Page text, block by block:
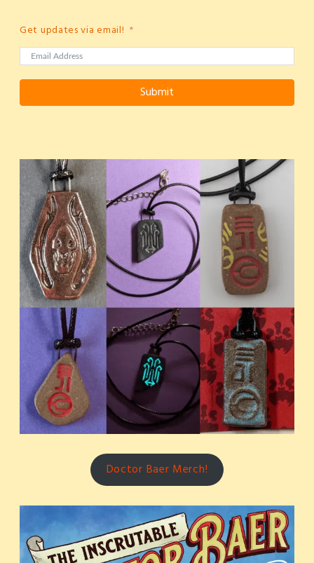
Get updates via email!
Submit
Doctor Baer Merch!